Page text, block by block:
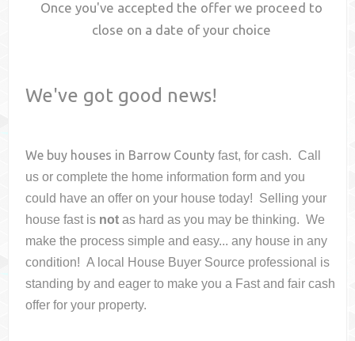
Once you've accepted the offer we proceed to
close on a date of your choice
We've got good news!
We buy houses in Barrow County fast, for cash. Call
us or complete the home information form and you
could have an offer on your housetoday! Selling your
house fast is not as hard as you may be thinking. We
make the process simple and easy... any house in any
condition! A local House Buyer Source professional is
standing by and eager to make you a Fast and fair cash
offer for your property.